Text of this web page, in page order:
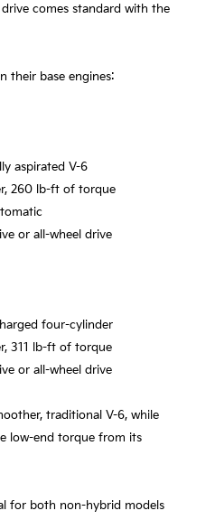
comes standard with the
their base engines:
aspirated V-6
260 lb-ft of torque
or all-wheel drive
four-cylinder
311 lb-ft of torque
or all-wheel drive
traditional V-6, while
low-end torque from its
for both non-hybrid models